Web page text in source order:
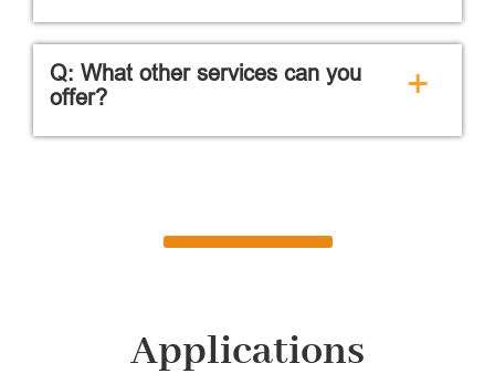
Q: What other services can you
offer?
+
Applications